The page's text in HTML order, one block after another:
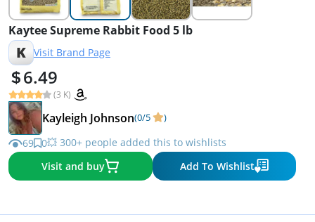
Kaytee Supreme Rabbit Food 5 lb
K Visit Brand Page
6.49
(3 K)
Kayleigh Johnson(0/5 )
69 0💥 300+ people added this to wishlists
Visit and buy
Add To Wishlist